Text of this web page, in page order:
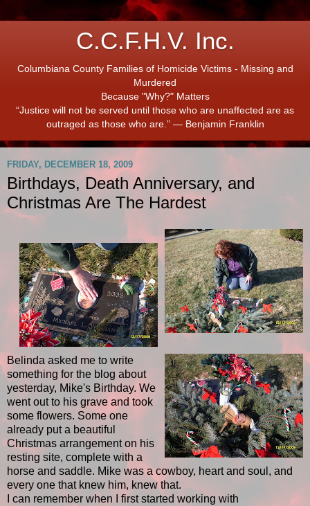
C.C.F.H.V. Inc.
Columbiana County Families of Homicide Victims - Missing and
Murdered
Because "Why?" Matters
“Justice will not be served until those who are unaffected are as
outraged as those who are.” ― Benjamin Franklin
FRIDAY, DECEMBER 18, 2009
Birthdays, Death Anniversary, and
Christmas Are The Hardest
Belinda asked me to write
something for the blog about
yesterday, Mike's Birthday. We
went out to his grave and took
some flowers. Some one
already put a beautiful
Christmas arrangement on his
resting site, complete with a
horse and saddle. Mike was a cowboy, heart and soul, and
every one that knew him, knew that.
I can remember when I first started working with